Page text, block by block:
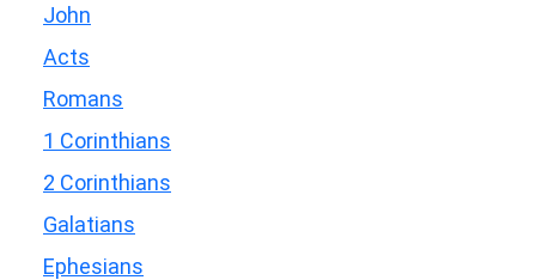
John
Acts
Romans
1 Corinthians
2 Corinthians
Galatians
Ephesians